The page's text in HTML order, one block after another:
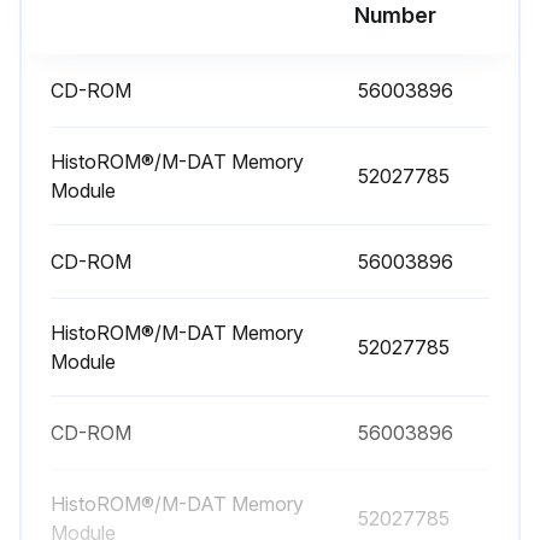
Device designation on the nameplate
Carried out repairs according to the instructions?
Number
CD-ROM 56003896
HistoROM®/M-DAT Memory
Module
52027785
CD-ROM 56003896
HistoROM®/M-DAT Memory
Module
52027785
CD-ROM 56003896
HistoROM®/M-DAT Memory
Module
52027785